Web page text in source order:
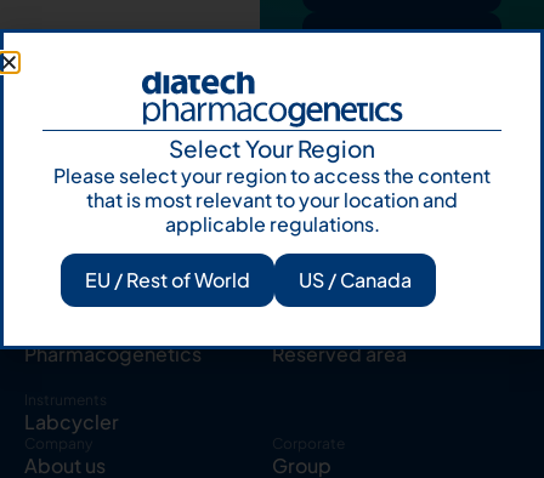
Subscribe to
Products
Solid tumor
Pharmacogenetics
Instruments
Labcycler
Resources
Knowledge Hub
Reserved area
Company
About us
Corporate
Group
Select Your Region
Please select your region to access the content
that is most relevant to your location and
applicable regulations.
EU / Rest of World US / Canada